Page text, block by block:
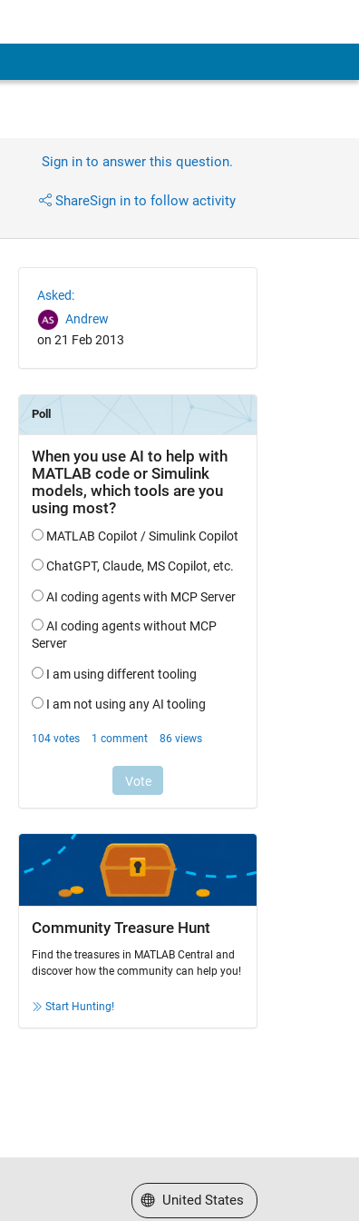
Sign in to answer this question.
ShareSign in to follow activity
Asked:
Andrew
on 21 Feb 2013
Community Treasure Hunt
Find the treasures in MATLAB Central and
discover how the community can help you!
Start Hunting!
Select a Web Site
United States